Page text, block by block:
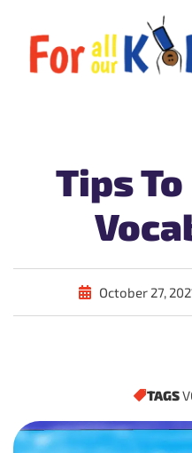
Tips
October 27,
TAGS